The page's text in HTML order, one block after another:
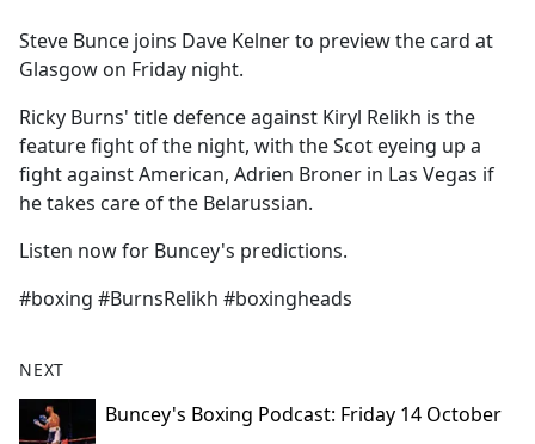
b
o
o
k
Steve Bunce joins Dave Kelner to preview the card at
Glasgow on Friday night.
Ricky Burns' title defence against Kiryl Relikh is the
feature fight of the night, with the Scot eyeing up a
fight against American, Adrien Broner in Las Vegas if
he takes care of the Belarussian.
Listen now for Buncey's predictions.
#boxing #BurnsRelikh #boxingheads
NEXT
Buncey's Boxing Podcast: Friday 14 October